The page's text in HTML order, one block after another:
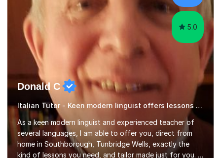
have done online...
5.0
Donald C
Italian Tutor - Keen modern linguist offers lessons just for you!
As a keen modern linguist and experienced teacher of
several languages, I am able to offer you, direct from
home in Southborough, Tunbridge Wells, exactly the
kind of lessons you need, and tailor made just for you. I